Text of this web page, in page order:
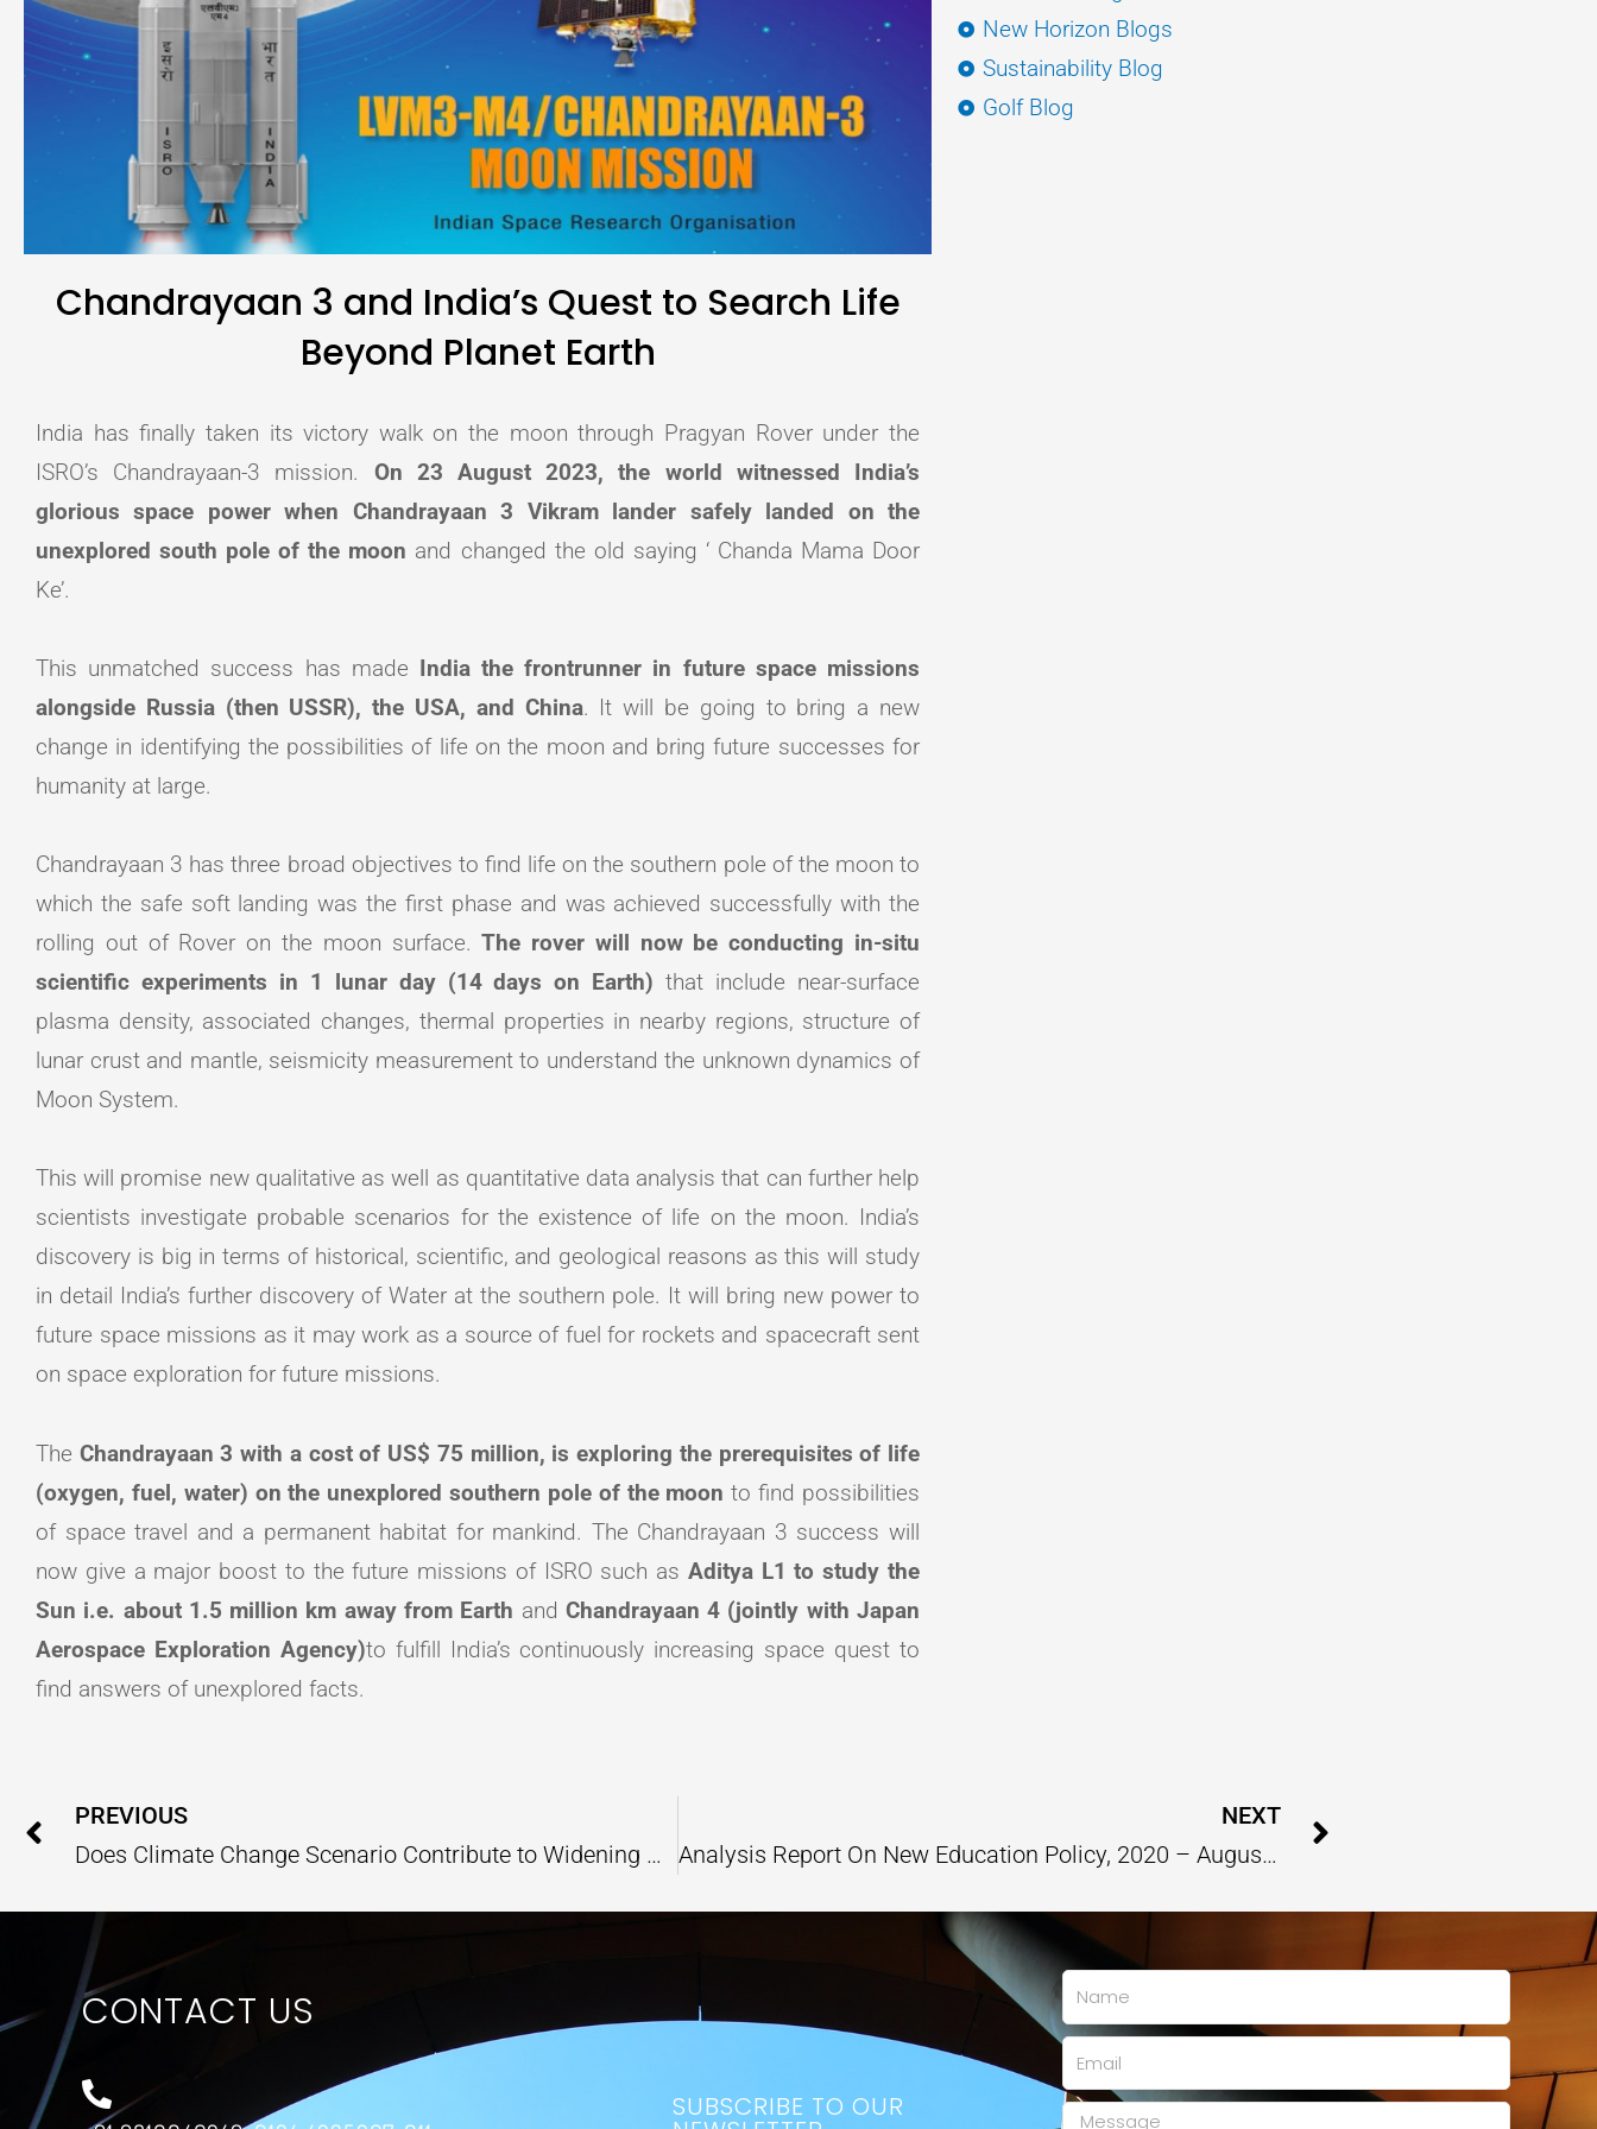
Chandrayaan 3 and India’s Quest to Search Life
Beyond Planet Earth
India has finally taken its victory walk on the moon through Pragyan Rover under the
ISRO’s Chandrayaan-3 mission. On 23 August 2023, the world witnessed India’s
glorious space power when Chandrayaan 3 Vikram lander safely landed on the
unexplored south pole of the moon and changed the old saying ‘ Chanda Mama Door
Ke’.
This unmatched success has made India the frontrunner in future space missions
alongside Russia (then USSR), the USA, and China. It will be going to bring a new
change in identifying the possibilities of life on the moon and bring future successes for
humanity at large.
Chandrayaan 3 has three broad objectives to find life on the southern pole of the moon to
which the safe soft landing was the first phase and was achieved successfully with the
rolling out of Rover on the moon surface.The rover will now be conducting in-situ
scientific experiments in 1 lunar day (14 days on Earth) that include near-surface
plasma density, associated changes, thermal properties in nearby regions, structure of
lunar crust and mantle, seismicity measurement to understand the unknown dynamics of
Moon System.
This will promise new qualitative as well as quantitative data analysis that can further help
scientists investigate probable scenarios for the existence of life on the moon. India’s
discovery is big in terms of historical, scientific, and geological reasons as this will study
in detail India’s further discovery of Water at the southern pole. It will bring new power to
future space missions as it may work as a source of fuel for rockets and spacecraft sent
on space exploration for future missions.
The Chandrayaan 3 with a cost of US$ 75 million, is exploring the prerequisites of life
(oxygen, fuel, water) on the unexplored southern pole of the moon to find possibilities
of space travel and a permanent habitat for mankind. The Chandrayaan 3 success will
now give a major boost to the future missions of ISRO such as Aditya L1 to study the
Sun i.e. about 1.5 million km away from Earth and Chandrayaan 4 (jointly with Japan
Aerospace Exploration Agency)to fulfill India’s continuously increasing space quest to
find answers of unexplored facts.
New Horizon Blogs
Sustainability Blog
Golf Blog
Prev
PREVIOUS
Does Climate Change Scenario Contribute to Widening Gender Inequalities?
NEXT
Analysis Report On New Education Policy, 2020 – August 2023
CONTACT US
SUBSCRIBE TO OUR
Name
Email
Message